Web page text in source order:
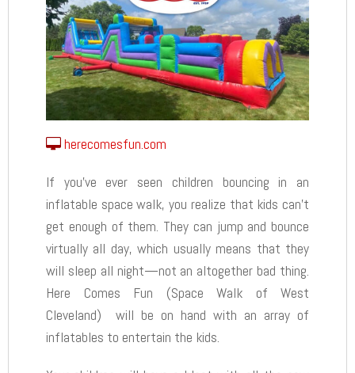
herecomesfun.com
If you’ve ever seen children bouncing in an
inflatable space walk, you realize that kids can’t
get enough of them. They can jump and bounce
virtually all day, which usually means that they
will sleep all night—not an altogether bad thing.
Here Comes Fun (Space Walk of West
Cleveland) will be on hand with an array of
inflatables to entertain the kids.